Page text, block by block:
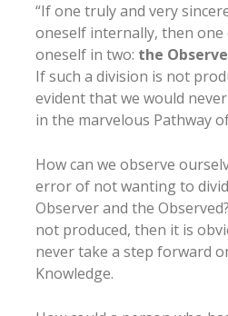
“If one truly and very
oneself internally, then one
oneself in two: the
If such a division is not
evident that we would
in the marvelous Pathway
How can we observe
error of not wanting to
Observer and the
not produced, then it is
never take a step forward
Knowledge.